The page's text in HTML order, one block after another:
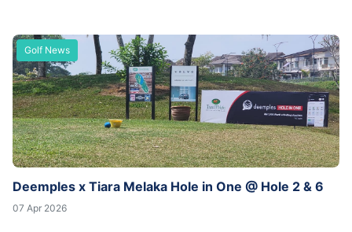
Golf News
Deemples x Tiara Melaka Hole in One @ Hole 2 & 6
07 Apr 2026